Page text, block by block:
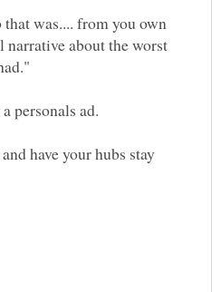
was.... from you own
narrative about the worst
have your hubs stay